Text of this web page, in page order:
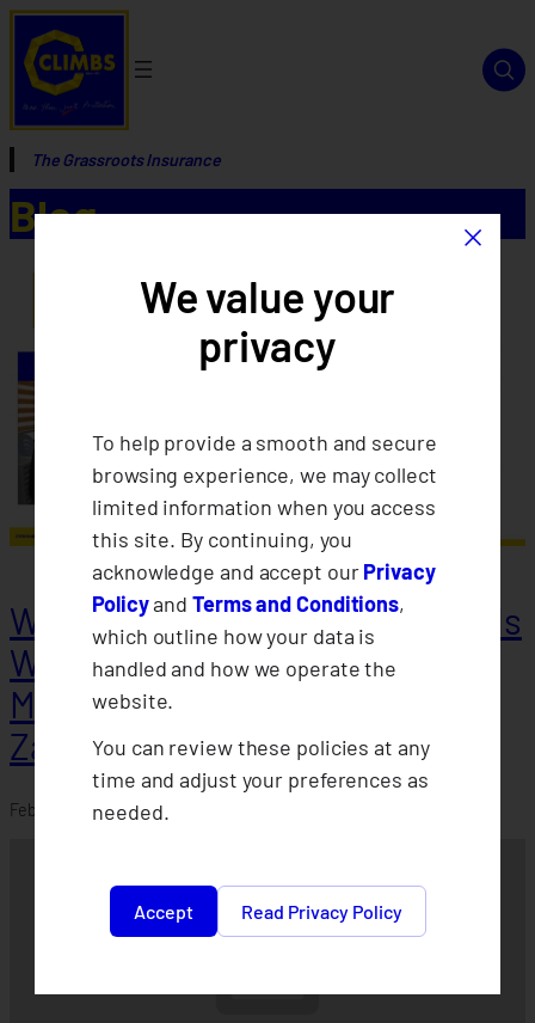
The Grassroots Insurance
Blog
Weather Protect Insurance holds
Willingness-to-Pay Survey in
Misamis Occidental &
Zamboanga
February 21, 2024
×
We value your
privacy
To help provide a smooth and secure
browsing experience, we may collect
limited information when you access
this site. By continuing, you
acknowledge and accept ourPrivacy
PolicyandTerms and Conditions,
which outline how your data is
handled and how we operate the
website.
You can review these policies at any
time and adjust your preferences as
needed.
Accept Read Privacy Policy